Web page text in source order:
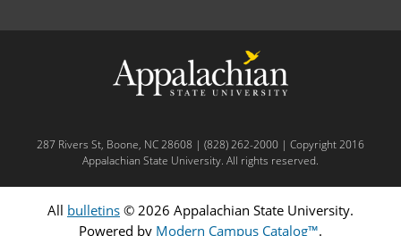
287 Rivers St, Boone, NC 28608 | (828) 262-2000 | Copyright 2016
Appalachian State University. All rights reserved.
All bulletins © 2026 Appalachian State University.
Powered by Modern Campus Catalog™.